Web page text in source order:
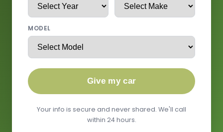
MODEL
Give my car
Your info is secure and never shared. We'll call
within 24 hours.